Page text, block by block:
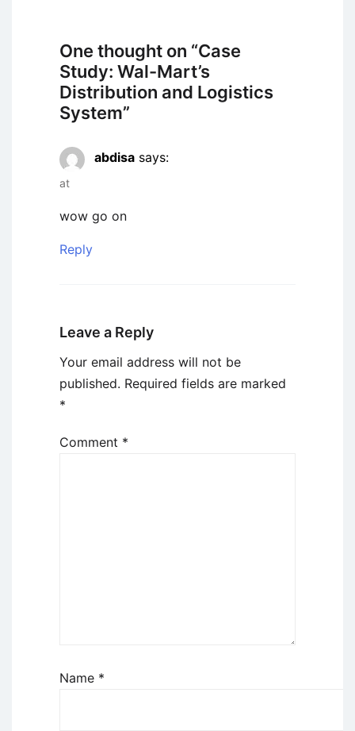
One thought on “Case
Study: Wal-Mart’s
Distribution and Logistics
System”
abdisa says:
at
wow go on
Reply
Leave a Reply
Your email address will not be
published. Required fields are marked
*
Comment *
Name *